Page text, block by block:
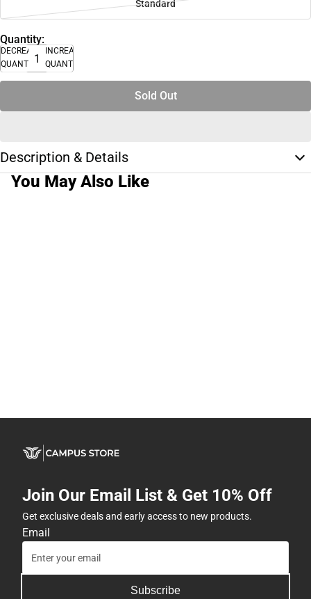
Standard
Quantity:
DECREASE
QUANTITY
INCREASE
QUANTITY
Sold Out
Description & Details
You May Also Like
Join Our Email List & Get 10% Off
Get exclusive deals and early access to new products.
Email
Subscribe